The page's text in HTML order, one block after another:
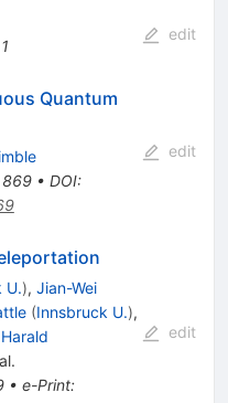
edit
Quantum
869• DOI:
edit
U.), Jian-Wei
(Innsbruck U.),
Harald
• e-Print:
edit